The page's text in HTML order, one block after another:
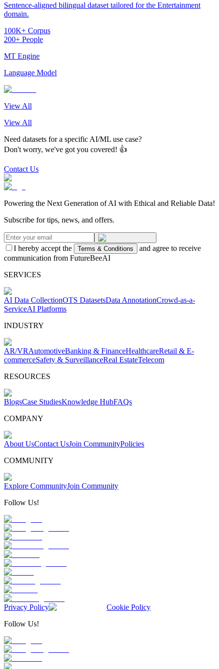
Sentence-aligned bilingual dataset tailored for the Entertainment
domain.
100K+ Corpus
200+ People
MT Engine
Language Model
View All
View All
Need datasets for a specific AI/ML use case?
Don't worry, we've got you covered! 👍
Contact Us
Powering the Next Generation of AI with Ethical and Reliable Data!
Subscribe for tips, news, and offers.
I hereby accept the Terms & Conditions
and agree to receive
communication from FutureBeeAI
SERVICES
AI Data CollectionOTS DatasetsData AnnotationCrowd-as-a-
ServiceAI Platforms
INDUSTRY
AR/VRAutomotiveBanking & FinanceHealthcareRetail & E-
commerceSafety & SurveillanceReal EstateTelecom
RESOURCES
BlogsCase StudiesKnowledge HubFAQs
COMPANY
About UsContact UsJoin CommunityPolicies
COMMUNITY
Explore CommunityJoin Community
Follow Us!
Privacy Policy
Cookie Policy
Follow Us!